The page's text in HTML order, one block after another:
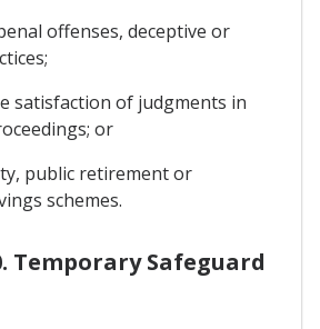
offenses, deceptive or
satisfaction of judgments in
or
public retirement or
schemes.
Temporary Safeguard